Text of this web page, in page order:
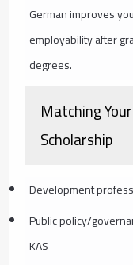
German improves
employability after
degrees.
Matching
Scholarship
Development
Public policy/
KAS